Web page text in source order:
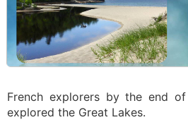
French explorers by the end
explored the Great Lakes.